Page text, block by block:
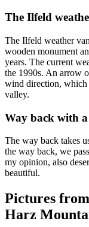
The Ilfeld
The Ilfeld weather
wooden monument
years. The current
the 1990s. An arrow
wind direction, which
valley.
Way back with
The way back takes
the way back, we
my opinion, also
beautiful.
Pictures
Harz